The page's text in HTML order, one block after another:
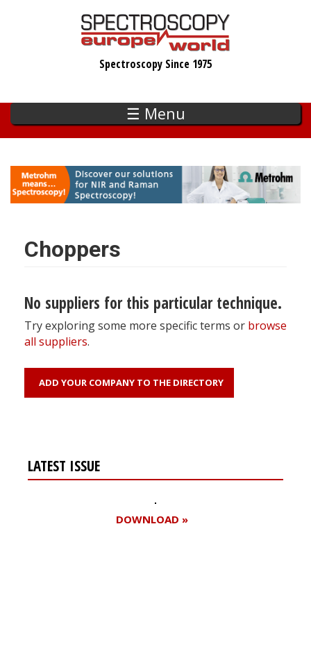
Spectroscopy Since 1975
☰ Menu
Choppers
No suppliers for this particular technique.
Try exploring some more specific terms or browse
all suppliers.
ADD YOUR COMPANY TO THE DIRECTORY
LATEST ISSUE
DOWNLOAD »